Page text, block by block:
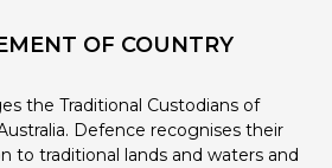
OF COUNTRY
the Traditional Custodians of
Defence recognises their
to traditional lands and waters and